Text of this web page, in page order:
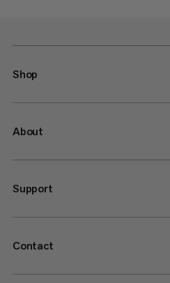
Shop
About
Support
Contact